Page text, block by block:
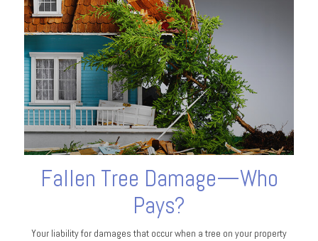
Fallen Tree Damage—Who
Pays?
Your liability for damages that occur when a tree on your property